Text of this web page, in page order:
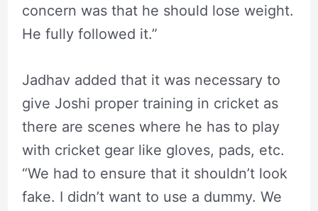
concern was that he should lose weight.
He fully followed it.”
Jadhav added that it was necessary to
give Joshi proper training in cricket as
there are scenes where he has to play
with cricket gear like gloves, pads, etc.
“We had to ensure that it shouldn’t look
fake. I didn’t want to use a dummy. We